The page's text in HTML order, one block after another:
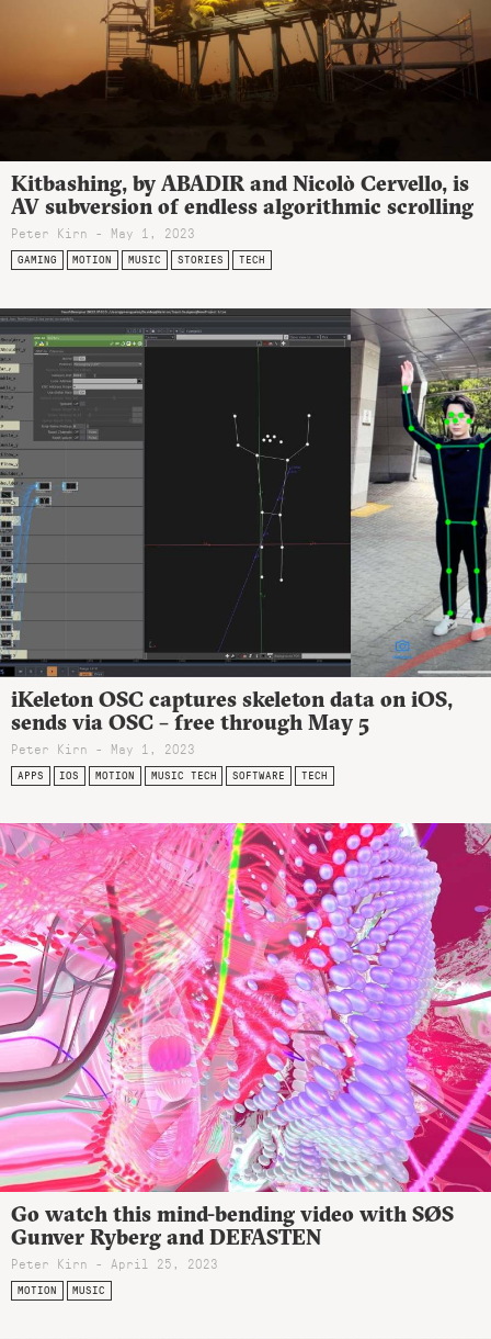
Kitbashing, by ABADIR and Nicolò Cervello, is
AV subversion of endless algorithmic scrolling
Peter Kirn - May 1, 2023
GAMING MOTION MUSIC STORIES TECH
iKeleton OSC captures skeleton data on iOS,
sends via OSC – free through May 5
Peter Kirn - May 1, 2023
APPS IOS MOTION MUSIC TECH SOFTWARE TECH
Go watch this mind-bending video with SØS
Gunver Ryberg and DEFASTEN
Peter Kirn - April 25, 2023
MOTION MUSIC